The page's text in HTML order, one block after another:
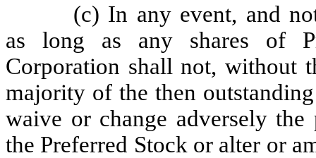
(c) In any event, and
as long as any shares of
Corporation shall not, without
majority of the then
waive or change adversely
the Preferred Stock or alter or